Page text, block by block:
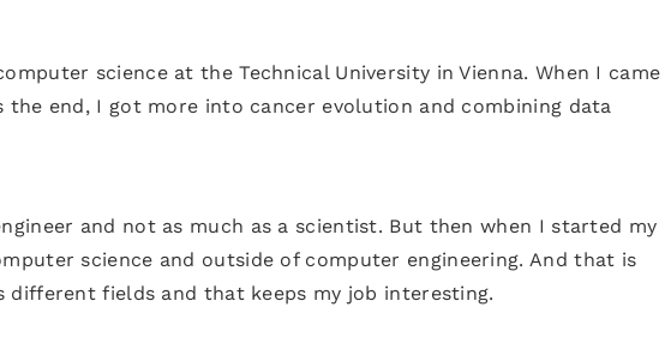
science at the Technical University in Vienna. When I came
end, I got more into cancer evolution and combining data
and not as much as a scientist. But then when I started my
science and outside of computer engineering. And that is
fields and that keeps my job interesting.